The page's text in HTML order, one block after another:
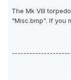
The Mk VIII
"Misc.bmp". If you